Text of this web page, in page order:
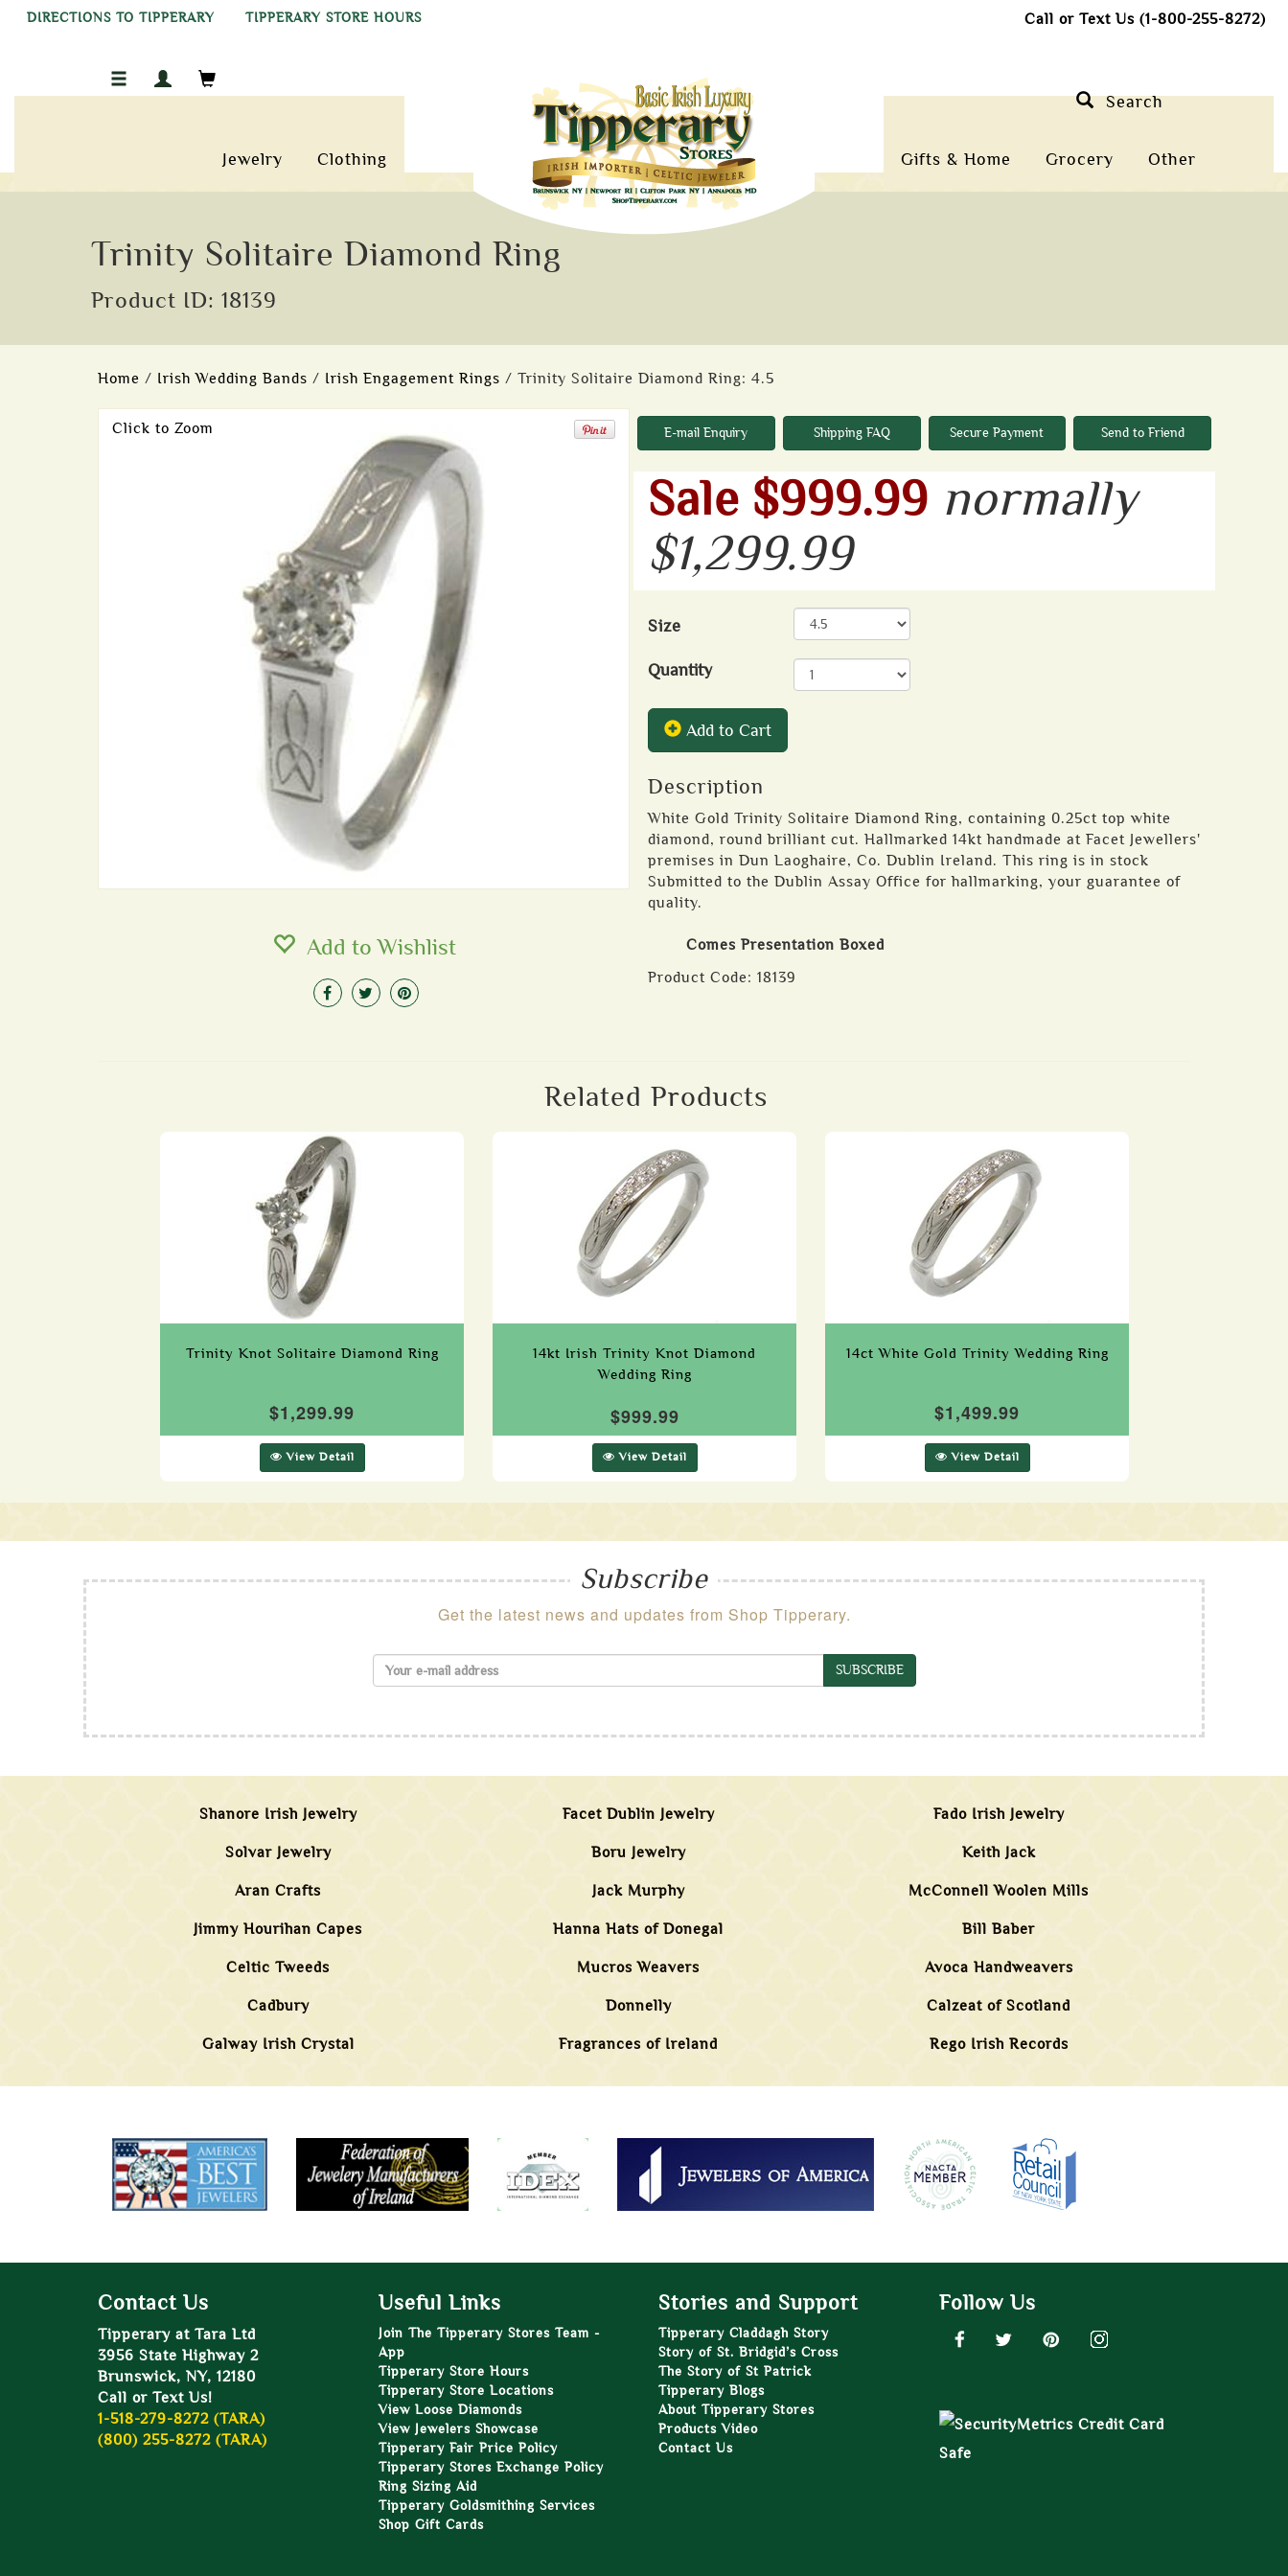
DIRECTIONS TO TIPPERARY TIPPERARY STORE HOURS Call or Text Us (1-800-255-8272)
Jewelry Clothing Gifts & Home Grocery Other
Search
Trinity Solitaire Diamond Ring
Product ID: 18139
Home / Irish Wedding Bands / Irish Engagement Rings / Trinity Solitaire Diamond Ring: 4.5
Click to Zoom
Add to Wishlist
E-mail Enquiry Shipping FAQ Secure Payment Send to Friend
Sale $999.99 normally
$1,299.99
Size
Quantity
Add to Cart
Description
White Gold Trinity Solitaire Diamond Ring, containing 0.25ct top white
diamond, round brilliant cut. Hallmarked 14kt handmade at Facet Jewellers'
premises in Dun Laoghaire, Co. Dublin Ireland. This ring is in stock
Submitted to the Dublin Assay Office for hallmarking, your guarantee of
quality.
Comes Presentation Boxed
Product Code: 18139
Related Products
Trinity Knot Solitaire Diamond Ring
$1,299.99
View Detail
14kt Irish Trinity Knot Diamond
Wedding Ring
$999.99
View Detail
14ct White Gold Trinity Wedding Ring
$1,499.99
View Detail
Subscribe
Get the latest news and updates from Shop Tipperary.
SUBSCRIBE
Shanore Irish Jewelry Facet Dublin Jewelry Fado Irish Jewelry
Solvar Jewelry Boru Jewelry Keith Jack
Aran Crafts Jack Murphy McConnell Woolen Mills
Jimmy Hourihan Capes Hanna Hats of Donegal Bill Baber
Celtic Tweeds Mucros Weavers Avoca Handweavers
Cadbury Donnelly Calzeat of Scotland
Galway Irish Crystal Fragrances of Ireland Rego Irish Records
Contact Us
Tipperary at Tara Ltd
3956 State Highway 2
Brunswick, NY, 12180
Call or Text Us!
1-518-279-8272 (TARA)
(800) 255-8272 (TARA)
Useful Links
Join The Tipperary Stores Team -
App
Tipperary Store Hours
Tipperary Store Locations
View Loose Diamonds
View Jewelers Showcase
Tipperary Fair Price Policy
Tipperary Stores Exchange Policy
Ring Sizing Aid
Tipperary Goldsmithing Services
Shop Gift Cards
Stories and Support
Tipperary Claddagh Story
Story of St. Bridgid’s Cross
The Story of St Patrick
Tipperary Blogs
About Tipperary Stores
Products Video
Contact Us
Follow Us